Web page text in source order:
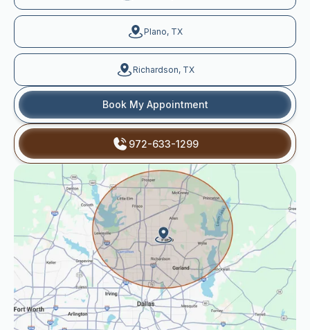
Plano, TX
Richardson, TX
Book My Appointment
972-633-1299